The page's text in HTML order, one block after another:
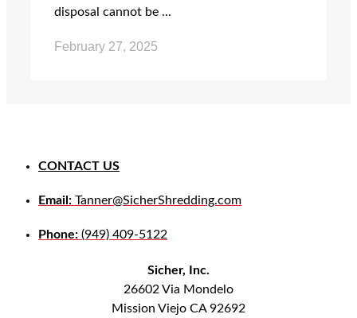
disposal cannot be ...
February 27, 2025
CONTACT US
Email: Tanner@SicherShredding.com
Phone: (949) 409-5122
Sicher, Inc.
26602 Via Mondelo
Mission Viejo CA 92692